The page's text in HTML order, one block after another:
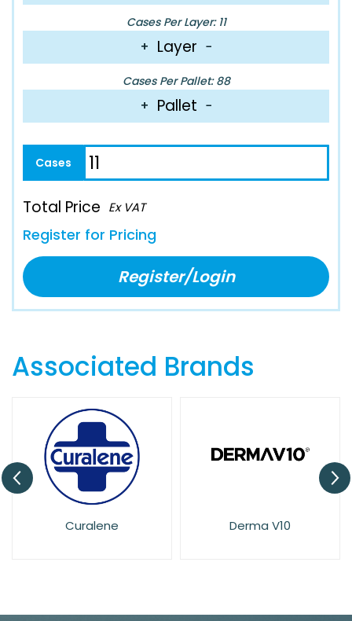
Cases Per Layer: 11
+ Layer −
Cases Per Pallet: 88
+ Pallet −
Total Price Ex VAT
Register for Pricing
Register/Login
Associated Brands
Derma V10